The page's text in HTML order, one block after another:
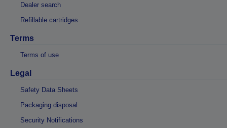
Dealer search
Refillable cartridges
Terms
Terms of use
Legal
Safety Data Sheets
Packaging disposal
Security Notifications